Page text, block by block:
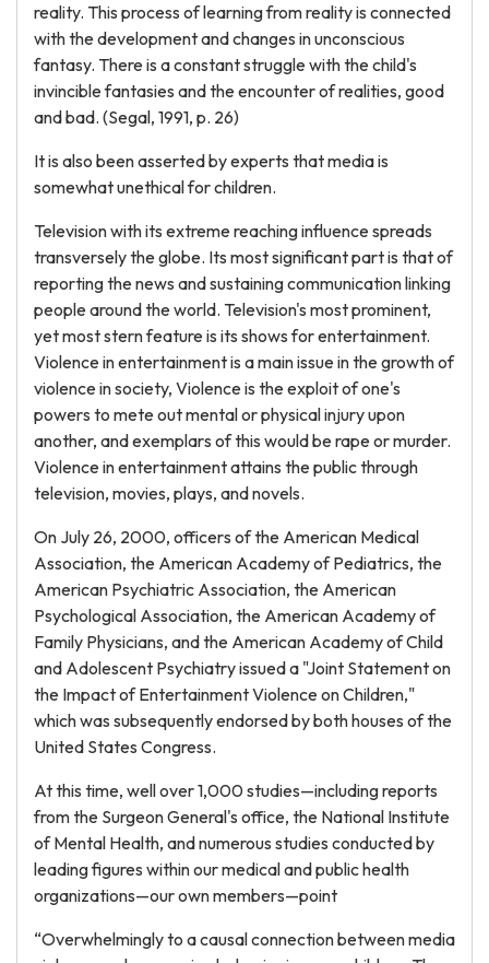
reality. This process of learning from reality is connected
with the development and changes in unconscious
fantasy. There is a constant struggle with the child's
invincible fantasies and the encounter of realities, good
and bad. (Segal, 1991, p. 26)
It is also been asserted by experts that media is
somewhat unethical for children.
Television with its extreme reaching influence spreads
transversely the globe. Its most significant part is that of
reporting the news and sustaining communication linking
people around the world. Television's most prominent,
yet most stern feature is its shows for entertainment.
Violence in entertainment is a main issue in the growth of
violence in society, Violence is the exploit of one's
powers to mete out mental or physical injury upon
another, and exemplars of this would be rape or murder.
Violence in entertainment attains the public through
television, movies, plays, and novels.
On July 26, 2000, officers of the American Medical
Association, the American Academy of Pediatrics, the
American Psychiatric Association, the American
Psychological Association, the American Academy of
Family Physicians, and the American Academy of Child
and Adolescent Psychiatry issued a "Joint Statement on
the Impact of Entertainment Violence on Children,"
which was subsequently endorsed by both houses of the
United States Congress.
At this time, well over 1,000 studies—including reports
from the Surgeon General's office, the National Institute
of Mental Health, and numerous studies conducted by
leading figures within our medical and public health
organizations—our own members—point
“Overwhelmingly to a causal connection between media